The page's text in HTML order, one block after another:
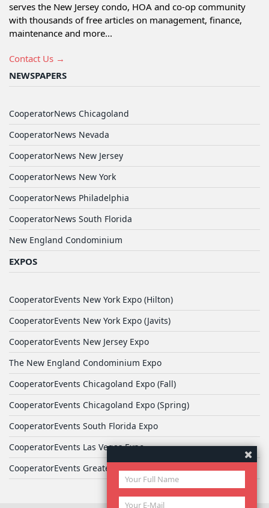
serves the New Jersey condo, HOA and co-op community
with thousands of free articles on management, finance,
maintenance and more...
Contact Us →
NEWSPAPERS
CooperatorNews Chicagoland
CooperatorNews Nevada
CooperatorNews New Jersey
CooperatorNews New York
CooperatorNews Philadelphia
CooperatorNews South Florida
New England Condominium
EXPOS
CooperatorEvents New York Expo (Hilton)
CooperatorEvents New York Expo (Javits)
CooperatorEvents New Jersey Expo
The New England Condominium Expo
CooperatorEvents Chicagoland Expo (Fall)
CooperatorEvents Chicagoland Expo (Spring)
CooperatorEvents South Florida Expo
CooperatorEvents Las Vegas Expo
CooperatorEvents Greater Philadelphia Expo